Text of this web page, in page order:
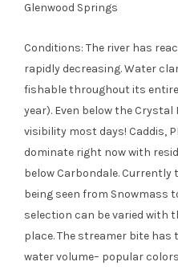
Glenwood Springs
Conditions: The river has
rapidly decreasing. Water
fishable throughout its
year). Even below the Crystal
visibility most days! Caddis,
dominate right now with
below Carbondale. Currently
being seen from Snowmass
selection can be varied with
place. The streamer bite
water volume– popular